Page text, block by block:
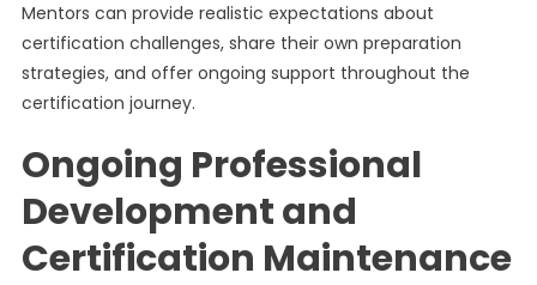
Mentors can provide realistic expectations about
certification challenges, share their own preparation
strategies, and offer ongoing support throughout the
certification journey.
Ongoing Professional
Development and
Certification Maintenance